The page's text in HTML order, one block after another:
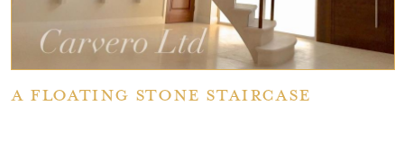
A Floating Stone Staircase